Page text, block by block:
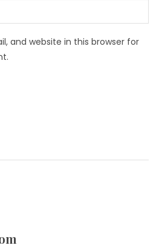
and website in this browser for